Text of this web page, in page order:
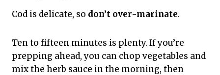
Cod is delicate, so don’t over-marinate.
Ten to fifteen minutes is plenty. If you’re
prepping ahead, you can chop vegetables and
mix the herb sauce in the morning, then